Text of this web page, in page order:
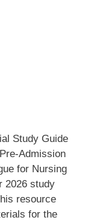
Study Guide
Admission
for Nursing
2026 study
resource
for the